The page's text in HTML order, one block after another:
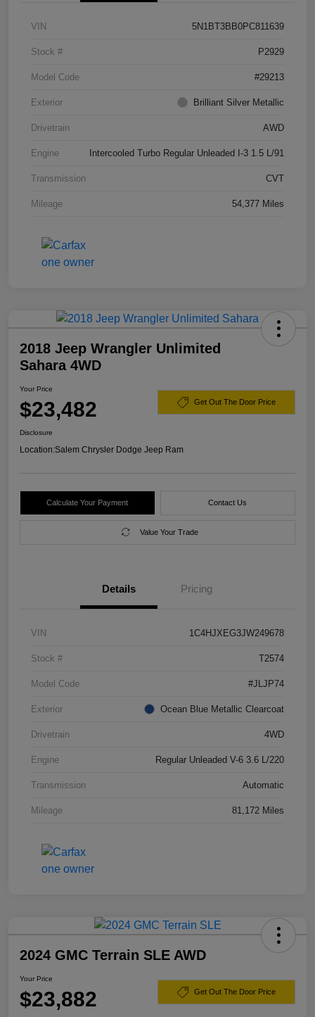
VIN 5N1BT3BB0PC811639
Stock # P2929
Model Code #29213
Exterior Brilliant Silver Metallic
Drivetrain AWD
Engine Intercooled Turbo Regular Unleaded I-3 1.5 L/91
Transmission CVT
Mileage 54,377 Miles
2018 Jeep Wrangler Unlimited
Sahara 4WD
Your Price
$23,482 Get Out The Door Price
Disclosure
Location:Salem Chrysler Dodge Jeep Ram
Calculate Your Payment Contact Us
Value Your Trade
Details Pricing
VIN 1C4HJXEG3JW249678
Stock # T2574
Model Code #JLJP74
Exterior Ocean Blue Metallic Clearcoat
Drivetrain 4WD
Engine Regular Unleaded V-6 3.6 L/220
Transmission Automatic
Mileage 81,172 Miles
2024 GMC Terrain SLE AWD
Your Price
$23,882 Get Out The Door Price